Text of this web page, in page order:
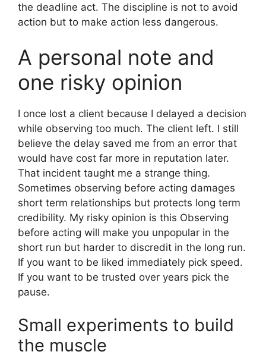
the deadline act. The discipline is not to avoid
action but to make action less dangerous.
A personal note and
one risky opinion
I once lost a client because I delayed a decision
while observing too much. The client left. I still
believe the delay saved me from an error that
would have cost far more in reputation later.
That incident taught me a strange thing.
Sometimes observing before acting damages
short term relationships but protects long term
credibility. My risky opinion is this Observing
before acting will make you unpopular in the
short run but harder to discredit in the long run.
If you want to be liked immediately pick speed.
If you want to be trusted over years pick the
pause.
Small experiments to build
the muscle